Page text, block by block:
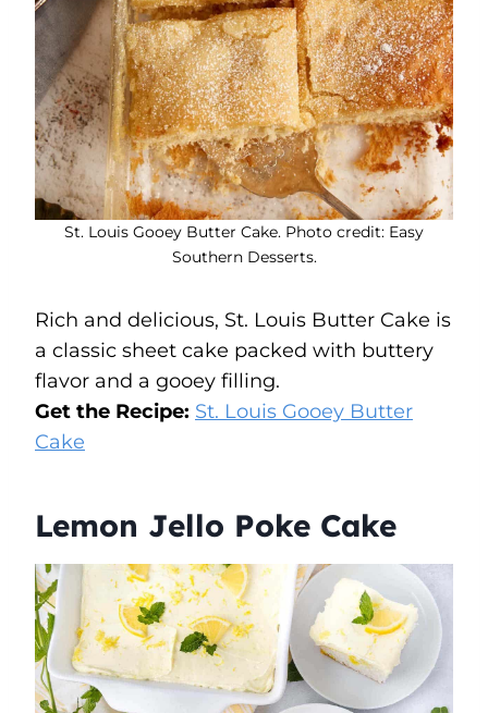
St. Louis Gooey Butter Cake. Photo credit: Easy
Southern Desserts.
Rich and delicious, St. Louis Butter Cake is
a classic sheet cake packed with buttery
flavor and a gooey filling.
Get the Recipe: St. Louis Gooey Butter
Cake
Lemon Jello Poke Cake